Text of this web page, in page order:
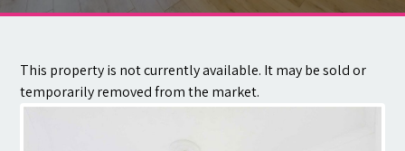
Contact
This property is not currently available. It may be sold or
temporarily removed from the market.